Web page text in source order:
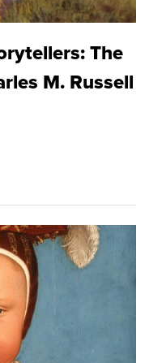
The
M. Russell